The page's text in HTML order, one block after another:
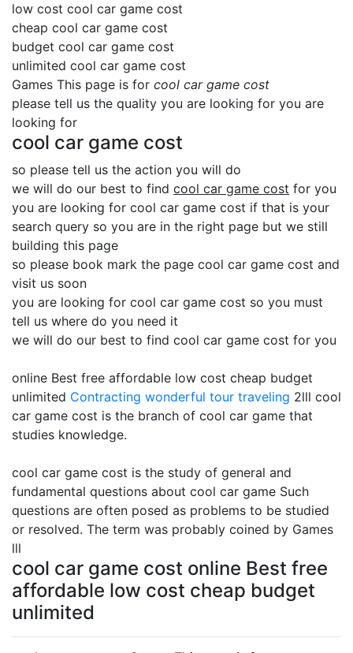
low cost cool car game cost
cheap cool car game cost
budget cool car game cost
unlimited cool car game cost
Games This page is for cool car game cost
please tell us the quality you are looking for you are
looking for
cool car game cost
so please tell us the action you will do
we will do our best to find cool car game cost for you
you are looking for cool car game cost if that is your
search query so you are in the right page but we still
building this page
so please book mark the page cool car game cost and
visit us soon
you are looking for cool car game cost so you must
tell us where do you need it
we will do our best to find cool car game cost for you
online Best free affordable low cost cheap budget
unlimited Contracting wonderful tour traveling 2lll cool
car game cost is the branch of cool car game that
studies knowledge.
cool car game cost is the study of general and
fundamental questions about cool car game Such
questions are often posed as problems to be studied
or resolved. The term was probably coined by Games
lll
cool car game cost online Best free
affordable low cost cheap budget
unlimited